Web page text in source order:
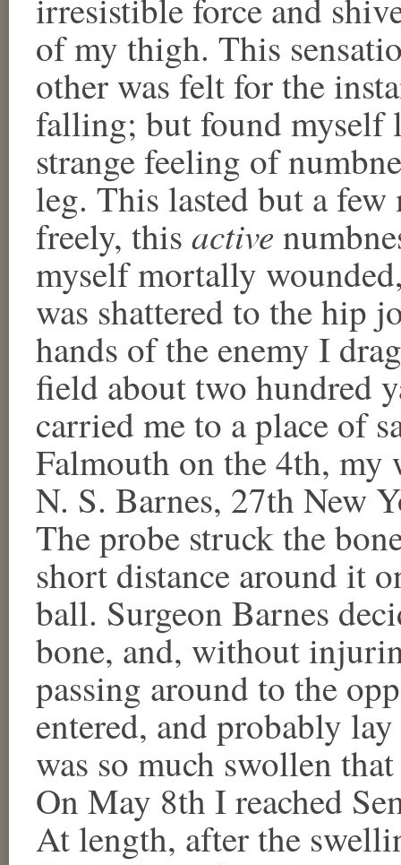
irresistible force and
of my thigh. This
other was felt for the
falling; but found myself
strange feeling of
leg. This lasted but a
freely, this active
myself mortally
was shattered to the hip
hands of the enemy I
field about two hundred
carried me to a place of
Falmouth on the 4th, my
N. S. Barnes, 27th New
The probe struck the
short distance around it
ball. Surgeon Barnes
bone, and, without
passing around to the
entered, and probably
was so much swollen
On May 8th I reached
At length, after the